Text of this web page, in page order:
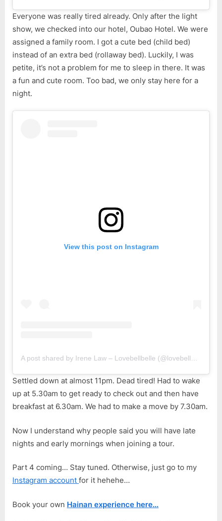
Everyone was really tired already. Only after the light
show, we checked into our hotel, Oubao Hotel. We were
assigned a family room. I got a cute bed (child bed)
instead of an extra bed (rollaway bed). Luckily, I was
petite, it’s not a problem for me to sleep in there. It was
a fun and cute room. Too bad, we only stay here for a
night.
View this post on Instagram
Settled down at almost 11pm. Dead tired! Had to wake
up at 5.30am to get ready to check out and then have
breakfast at 6.30am. We had to make a move by 7.30am.
Now I understand why people said you will have late
nights and early mornings when joining a tour.
Part 4 coming… Stay tuned. Otherwise, just go to my
Instagram account for it hehehe…
Book your own Hainan experience here…